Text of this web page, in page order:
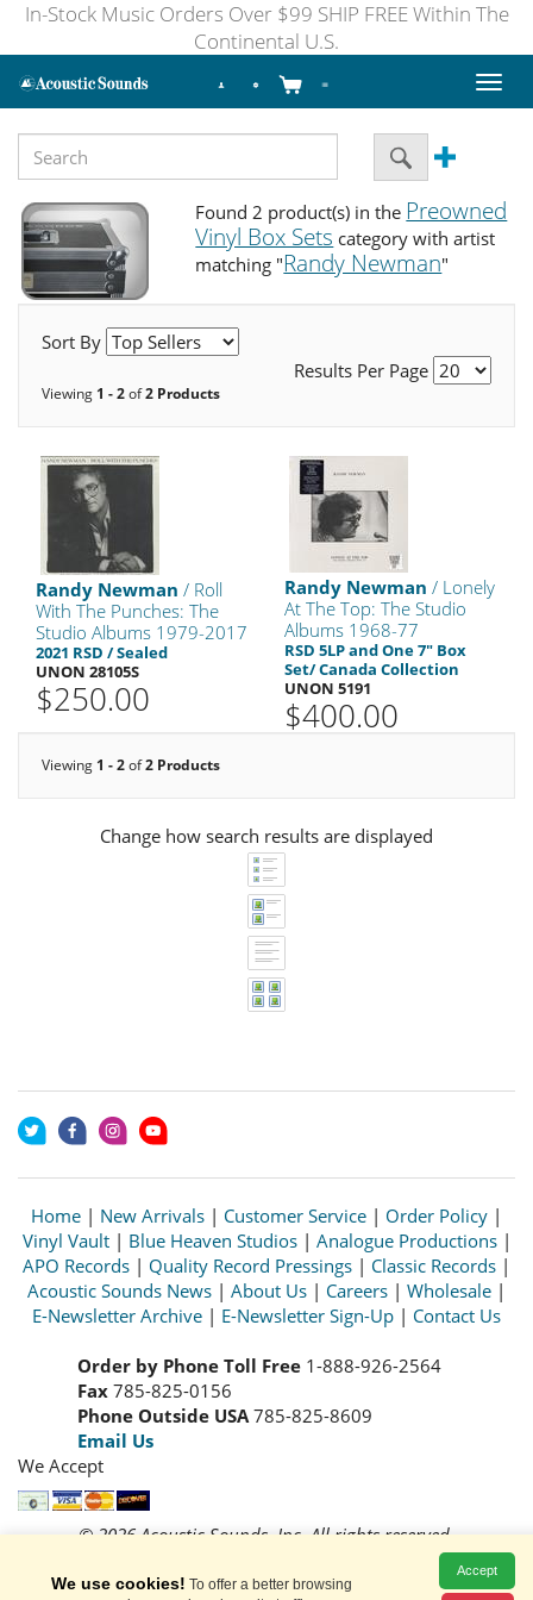
In-Stock Music Orders Over $99 SHIP FREE Within The
Continental U.S.
Toggle
Found 2 product(s) in the Preowned
Vinyl Box Sets category with artist
matching "Randy Newman"
Sort By
Results Per Page
Viewing 1 - 2of2 Products
Randy Newman / Roll
With The Punches: The
Studio Albums 1979-2017
2021 RSD / Sealed
UNON 28105S
$250.00
Randy Newman / Lonely
At The Top: The Studio
Albums 1968-77
RSD 5LP and One 7" Box
Set/ Canada Collection
UNON 5191
$400.00
Viewing 1 - 2of2 Products
Change how search results are displayed
Home | New Arrivals | Customer Service | Order Policy |
Vinyl Vault| Blue Heaven Studios| Analogue Productions|
APO Records | Quality Record Pressings | Classic Records |
Acoustic Sounds News | About Us | Careers | Wholesale |
E-Newsletter Archive | E-Newsletter Sign-Up | Contact Us
Order by Phone Toll Free 1-888-926-2564
Fax 785-825-0156
Phone Outside USA785-825-8609
Email Us
We Accept
© 2026 Acoustic Sounds, Inc. All rights reserved.
Prices and availability are subject to change without notice.
Read ourPrivacy Policy
We use cookies! To offer a better browsing
Accept